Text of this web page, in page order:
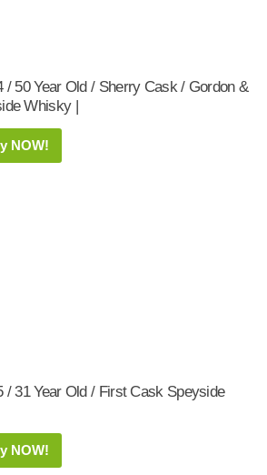
/ 50 Year Old / Sherry Cask / Gordon &
Whisky |
NOW!
/ 31 Year Old / First Cask Speyside
NOW!